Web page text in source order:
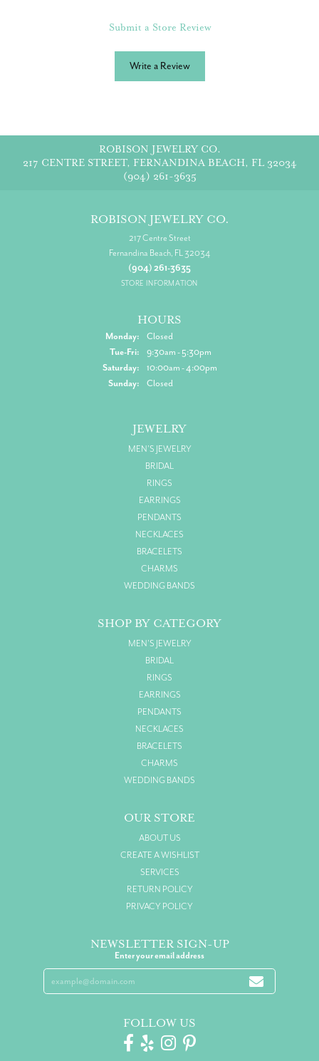
Submit a Store Review
Write a Review
ROBISON JEWELRY CO.
217 CENTRE STREET, FERNANDINA BEACH, FL 32034
(904) 261-3635
ROBISON JEWELRY CO.
217 Centre Street
Fernandina Beach, FL 32034
(904) 261-3635
STORE INFORMATION
HOURS
Monday:
Closed
Tue-Fri:Tuesday - Friday:
9:30am - 5:30pm
Saturday:
10:00am - 4:00pm
Sunday:
Closed
JEWELRY
MEN'S JEWELRY
BRIDAL
RINGS
EARRINGS
PENDANTS
NECKLACES
BRACELETS
CHARMS
WEDDING BANDS
SHOP BY CATEGORY
MEN'S JEWELRY
BRIDAL
RINGS
EARRINGS
PENDANTS
NECKLACES
BRACELETS
CHARMS
WEDDING BANDS
OUR STORE
ABOUT US
CREATE A WISHLIST
SERVICES
RETURN POLICY
PRIVACY POLICY
NEWSLETTER SIGN-UP
Enter your email address
FOLLOW US